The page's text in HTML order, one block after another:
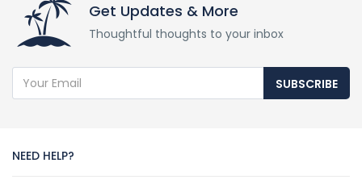
Get Updates & More
Thoughtful thoughts to your inbox
SUBSCRIBE
NEED HELP?